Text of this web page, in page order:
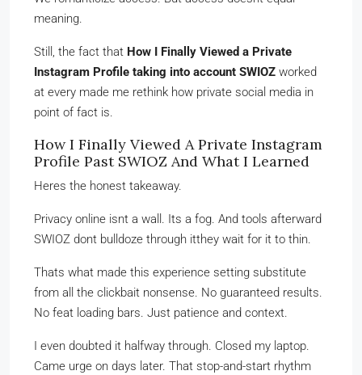
meaning.
Still, the fact that How I Finally Viewed a Private
Instagram Profile taking into account SWIOZ worked
at every made me rethink how private social media in
point of fact is.
How I Finally Viewed A Private Instagram
Profile Past SWIOZ And What I Learned
Heres the honest takeaway.
Privacy online isnt a wall. Its a fog. And tools afterward
SWIOZ dont bulldoze through itthey wait for it to thin.
Thats what made this experience setting substitute
from all the clickbait nonsense. No guaranteed results.
No feat loading bars. Just patience and context.
I even doubted it halfway through. Closed my laptop.
Came urge on days later. That stop-and-start rhythm